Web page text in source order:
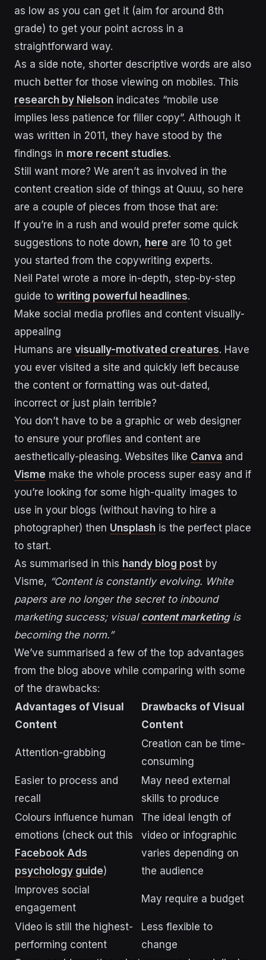
as low as you can get it (aim for around 8th
grade) to get your point across in a
straightforward way.
As a side note, shorter descriptive words are also
much better for those viewing on mobiles. This
research by Nielson indicates “mobile use
implies less patience for filler copy”. Although it
was written in 2011, they have stood by the
findings in more recent studies.
Still want more? We aren’t as involved in the
content creation side of things at Quuu, so here
are a couple of pieces from those that are:
If you’re in a rush and would prefer some quick
suggestions to note down, here are 10 to get
you started from the copywriting experts.
Neil Patel wrote a more in-depth, step-by-step
guide to writing powerful headlines.
Make social media profiles and content visually-
appealing
Humans are visually-motivated creatures. Have
you ever visited a site and quickly left because
the content or formatting was out-dated,
incorrect or just plain terrible?
You don’t have to be a graphic or web designer
to ensure your profiles and content are
aesthetically-pleasing. Websites like Canva and
Visme make the whole process super easy and if
you’re looking for some high-quality images to
use in your blogs (without having to hire a
photographer) then Unsplash is the perfect place
to start.
As summarised in this handy blog post by
Visme, “Content is constantly evolving. White
papers are no longer the secret to inbound
marketing success; visual content marketingis
becoming the norm.”
We’ve summarised a few of the top advantages
from the blog above while comparing with some
of the drawbacks:
Advantages of Visual
Content
Drawbacks of Visual
Content
Attention-grabbing
Creation can be time-
consuming
Easier to process and
recall
May need external
skills to produce
Colours influence human
emotions (check out this
Facebook Ads
psychology guide)
The ideal length of
video or infographic
varies depending on
the audience
Improves social
engagement
May require a budget
Video is still the highest-
performing content
Less flexible to
change